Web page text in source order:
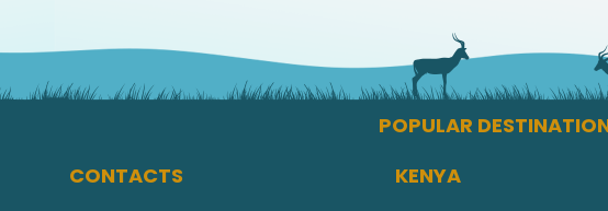
CONTACTS
POPULAR
KENYA